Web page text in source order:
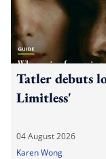
Tatler debuts
Limitless'
04 August 2026
Karen Wong